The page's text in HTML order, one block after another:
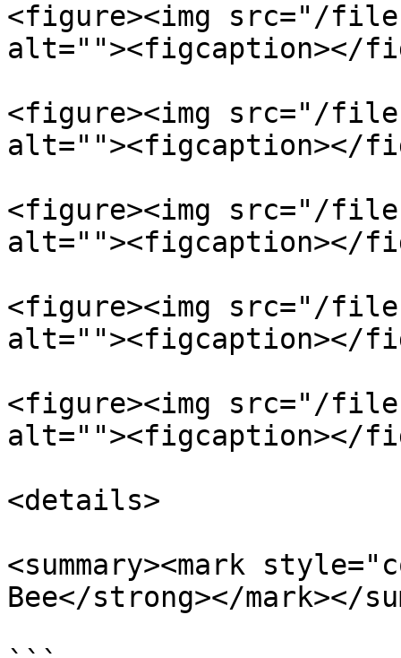
<figure><img src="/files/
alt=""><figcaption></
<figure><img src="/files/
alt=""><figcaption></
<figure><img src="/
alt=""><figcaption></
<figure><img src="/files/
alt=""><figcaption></
<figure><img src="/files/
alt=""><figcaption></
<details>
<summary><mark
Bee</strong></mark></